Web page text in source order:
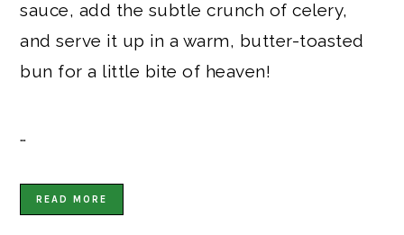
sauce, add the subtle crunch of celery,
and serve it up in a warm, butter-toasted
bun for a little bite of heaven!
…
READ MORE